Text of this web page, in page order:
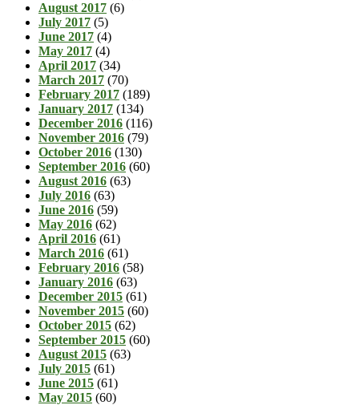
August 2017 (6)
July 2017 (5)
June 2017 (4)
May 2017 (4)
April 2017 (34)
March 2017 (70)
February 2017 (189)
January 2017 (134)
December 2016 (116)
November 2016 (79)
October 2016 (130)
September 2016 (60)
August 2016 (63)
July 2016 (63)
June 2016 (59)
May 2016 (62)
April 2016 (61)
March 2016 (61)
February 2016 (58)
January 2016 (63)
December 2015 (61)
November 2015 (60)
October 2015 (62)
September 2015 (60)
August 2015 (63)
July 2015 (61)
June 2015 (61)
May 2015 (60)